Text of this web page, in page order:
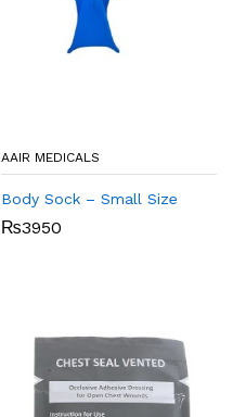
AAIR MEDICALS
Body Sock – Small Size
₨3950